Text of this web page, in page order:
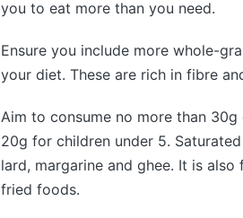
you to eat more than you need.
Ensure you include more whole-
your diet. These are rich in fibre
Aim to consume no more than
20g for children under 5.
lard, margarine and ghee. It is
fried foods.